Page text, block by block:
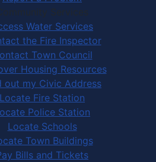
Services
Water Services
the Fire Inspector
Town Council
Housing Resources
out my Civic Address
Locate Fire Station
Police Station
Locate Schools
Town Buildings
Bills and Tickets